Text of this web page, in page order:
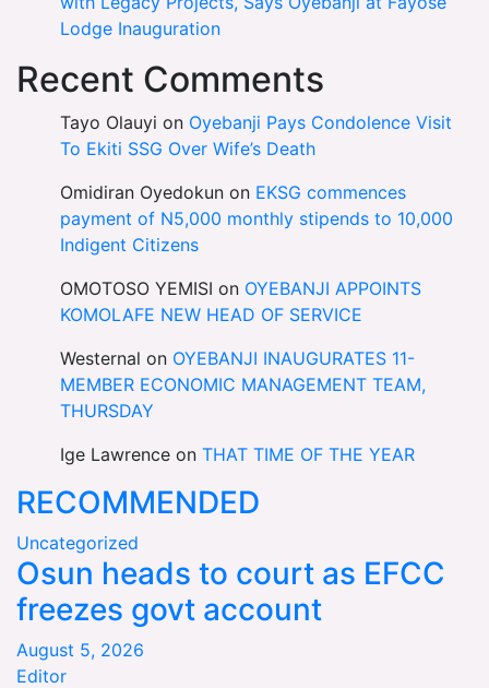
Lodge Inauguration
Recent Comments
Tayo Olauyi on Oyebanji Pays Condolence Visit
To Ekiti SSG Over Wife’s Death
Omidiran Oyedokun on EKSG commences
payment of N5,000 monthly stipends to 10,000
Indigent Citizens
OMOTOSO YEMISI on OYEBANJI APPOINTS
KOMOLAFE NEW HEAD OF SERVICE
Westernal on OYEBANJI INAUGURATES 11-
MEMBER ECONOMIC MANAGEMENT TEAM,
THURSDAY
Ige Lawrence on THAT TIME OF THE YEAR
RECOMMENDED
Uncategorized
Osun heads to court as EFCC
freezes govt account
August 5, 2026
Editor